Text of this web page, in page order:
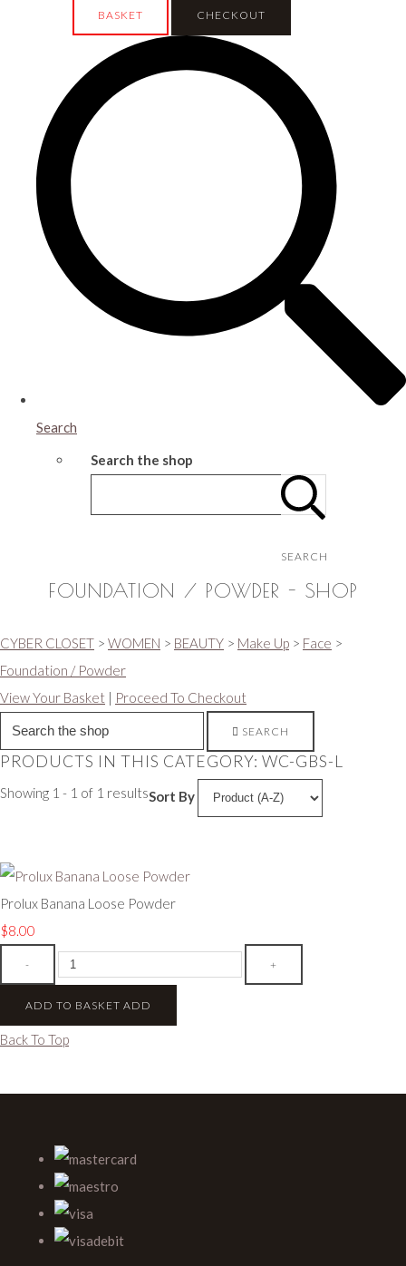
BASKET CHECKOUT
Search
Search the shop
SEARCH
FOUNDATION / POWDER - SHOP
CYBER CLOSET > WOMEN > BEAUTY > Make Up > Face >
Foundation / Powder
View Your Basket | Proceed To Checkout
SEARCH
PRODUCTS IN THIS CATEGORY: WC-GBS-L
Showing 1 - 1 of 1 resultsSort By
Prolux Banana Loose Powder
$8.00
- +
ADD TO BASKET ADD
Back To Top